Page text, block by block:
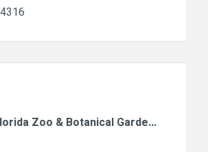
Zoo & Botanical Garde...